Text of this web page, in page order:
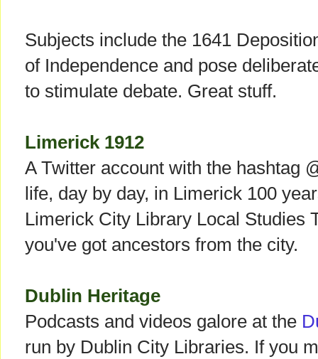
Subjects include the 1641
of Independence and pose
to stimulate debate. Great stuff.
Limerick 1912
A Twitter account with the hashtag
life, day by day, in Limerick 100
Limerick City Library Local Studies
you've got ancestors from the city.
Dublin Heritage
Podcasts and videos galore at the
run by Dublin City Libraries. If you